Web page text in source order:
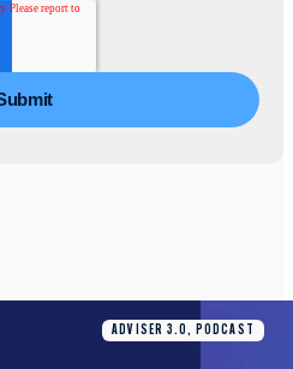
ADVISER 3.0, PODCAST